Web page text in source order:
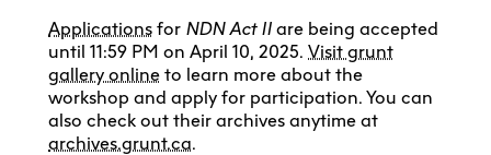
Applications for NDN Act II are being accepted
until 11:59 PM on April 10, 2025. Visit grunt
gallery online to learn more about the
workshop and apply for participation. You can
also check out their archives anytime at
archives.grunt.ca.